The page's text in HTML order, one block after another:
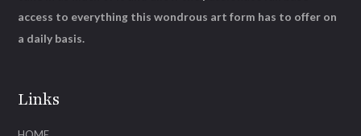
Links
access to everything this wondrous art form has to offer on
a daily basis.